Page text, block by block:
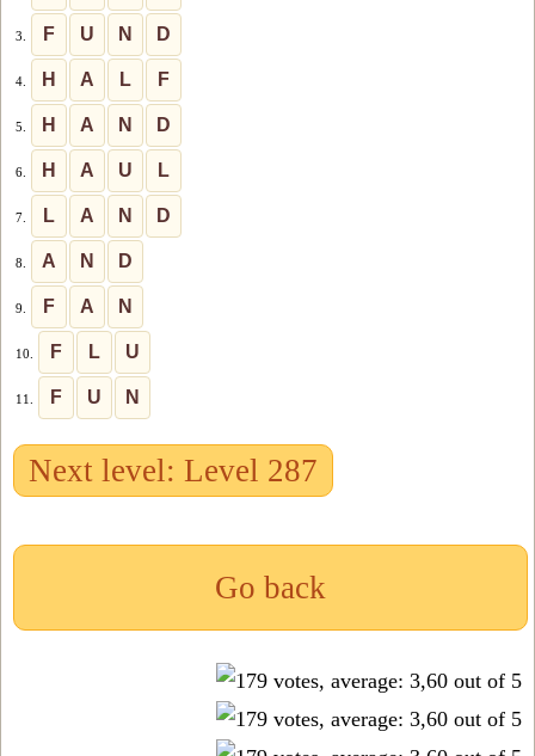
3. F U N D
4. H A L F
5. H A N D
6. H A U L
7. L A N D
8. A N D
9. F A N
10. F L U
11. F U N
Next level: Level 287
Go back